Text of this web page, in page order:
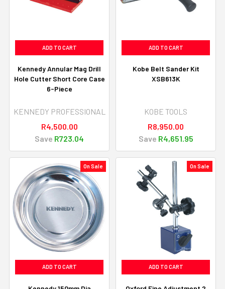
ADD TO CART
Kennedy Annular Mag Drill
Hole Cutter Short Core Case
6-Piece
KENNEDY PROFESSIONAL
R4,500.00
Save R723.04
ADD TO CART
Kobe Belt Sander Kit
XSB613K
KOBE TOOLS
R8,950.00
Save R4,651.95
On Sale
ADD TO CART
On Sale
ADD TO CART